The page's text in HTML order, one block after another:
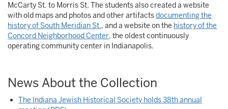
McCarty St. to Morris St. The students also created a website
with old maps and photos and other artifactsdocumenting the
history of South Meridian St., and a website on the history of the
Concord Neighborhood Center, the oldest continuously
operating community center in Indianapolis.
News About the Collection
The Indiana Jewish Historical Society holds 38th annual